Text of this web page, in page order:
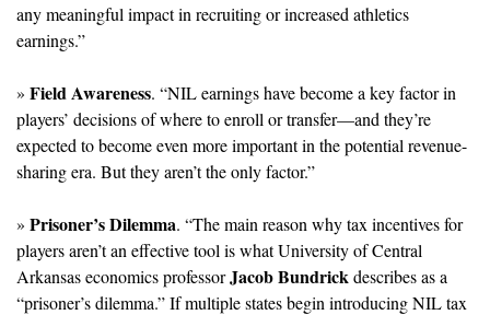
any meaningful impact in recruiting or increased athletics
earnings.”
» Field Awareness. “NIL earnings have become a key factor in
players’ decisions of where to enroll or transfer—and they’re
expected to become even more important in the potential revenue-
sharing era. But they aren’t the only factor.”
» Prisoner’s Dilemma. “The main reason why tax incentives for
players aren’t an effective tool is what University of Central
Arkansas economics professor Jacob Bundrick describes as a
“prisoner’s dilemma.” If multiple states begin introducing NIL tax